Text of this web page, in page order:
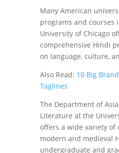
Many American
programs and courses
University of Chicago
comprehensive Hindi
on language, culture,
Also Read: 10 Big
Taglines
The Department of
Literature at the
offers a wide variety of
modern and medieval
undergraduate and